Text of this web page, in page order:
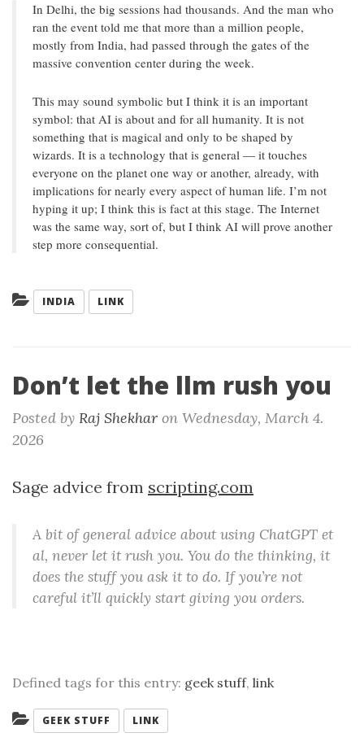
In Delhi, the big sessions had thousands. And the man who
ran the event told me that more than a million people,
mostly from India, had passed through the gates of the
massive convention center during the week.
This may sound symbolic but I think it is an important
symbol: that AI is about and for all humanity. It is not
something that is magical and only to be shaped by
wizards. It is a technology that is general — it touches
everyone on the planet one way or another, already, with
implications for nearly every aspect of human life. I’m not
hyping it up; I think this is fact at this stage. The Internet
was the same way, sort of, but I think AI will prove another
step more consequential.
Categories:
INDIA LINK
Don’t let the llm rush you
Posted by Raj Shekhar on Wednesday, March 4.
2026
Sage advice from scripting.com
A bit of general advice about using ChatGPT et
al, never let it rush you. You do the thinking, it
does the stuff you ask it to do. If you’re not
careful it’ll quickly start giving you orders.
Defined tags for this entry: geek stuff, link
Categories:
GEEK STUFF LINK